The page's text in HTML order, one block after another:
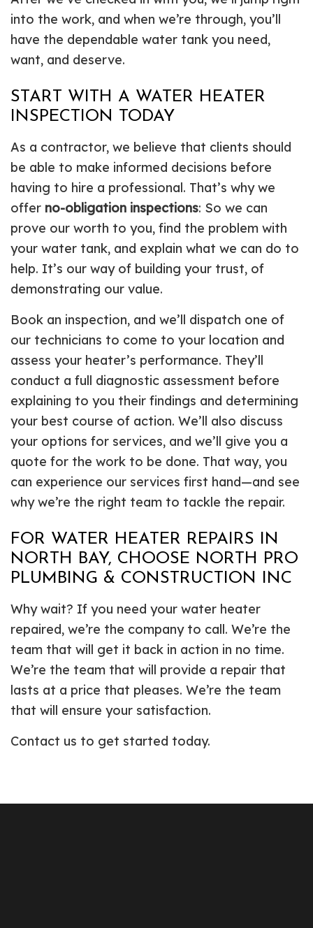
into the work, and when we’re through, you’ll
have the dependable water tank you need,
want, and deserve.
START WITH A WATER HEATER
INSPECTION TODAY
As a contractor, we believe that clients should
be able to make informed decisions before
having to hire a professional. That’s why we
offer no-obligation inspections: So we can
prove our worth to you, find the problem with
your water tank, and explain what we can do to
help. It’s our way of building your trust, of
demonstrating our value.
Book an inspection, and we’ll dispatch one of
our technicians to come to your location and
assess your heater’s performance. They’ll
conduct a full diagnostic assessment before
explaining to you their findings and determining
your best course of action. We’ll also discuss
your options for services, and we’ll give you a
quote for the work to be done. That way, you
can experience our services first hand—and see
why we’re the right team to tackle the repair.
FOR WATER HEATER REPAIRS IN
NORTH BAY, CHOOSE NORTH PRO
PLUMBING & CONSTRUCTION INC
Why wait? If you need your water heater
repaired, we’re the company to call. We’re the
team that will get it back in action in no time.
We’re the team that will provide a repair that
lasts at a price that pleases. We’re the team
that will ensure your satisfaction.
Contact us to get started today.